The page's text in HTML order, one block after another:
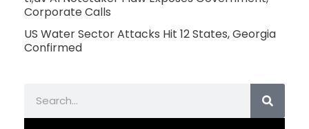
Corporate Calls
US Water Sector Attacks Hit 12 States, Georgia
Confirmed